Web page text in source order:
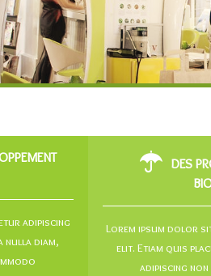
adipiscing
nulla diam,
DES
Lorem ipsum dolor
elit. Etiam quis
adipiscing